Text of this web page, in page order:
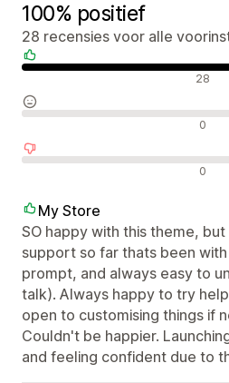
100% positief
28 recensies voor alle
28
0
0
My Store
SO happy with this theme,
support so far thats been
prompt, and always easy to
talk). Always happy to try
open to customising things if
Couldn't be happier.
and feeling confident due to